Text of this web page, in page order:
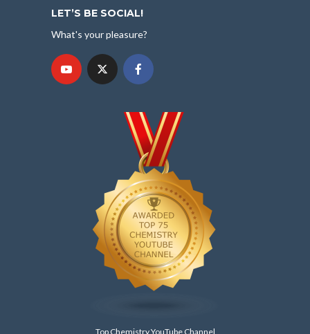
LET’S BE SOCIAL!
What's your pleasure?
Top Chemistry YouTube Channel